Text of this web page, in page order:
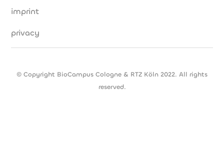
imprint
privacy
© Copyright BioCampus Cologne & RTZ Köln 2022. All rights
reserved.